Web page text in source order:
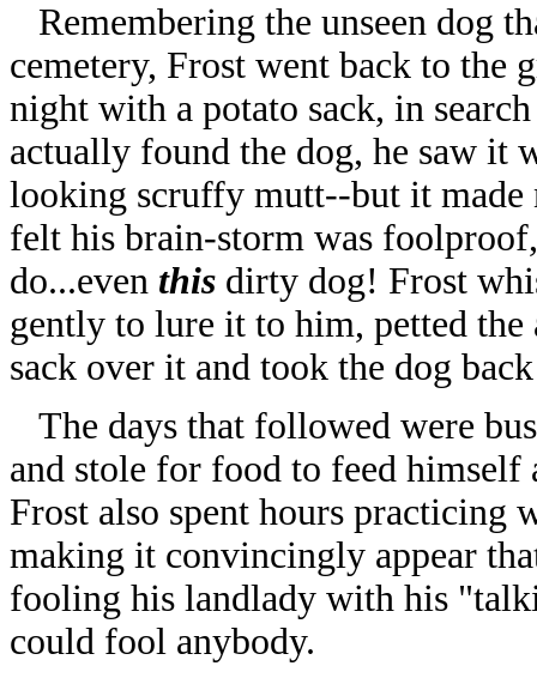
Remembering the unseen dog
cemetery, Frost went back to the
night with a potato sack, in
actually found the dog, he saw it
looking scruffy mutt--but it made
felt his brain-storm was
do...even this dirty dog! Frost
gently to lure it to him, petted
sack over it and took the dog
The days that followed were
and stole for food to feed
Frost also spent hours
making it convincingly appear
fooling his landlady with his
could fool anybody.